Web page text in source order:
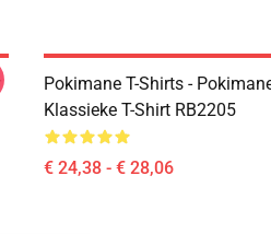
Pokimane T-Shirts -
Klassieke T-Shirt RB2205
€ 24,38 - € 28,06